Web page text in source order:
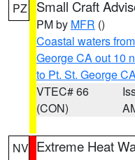
PZ Small Craft
PM by MFR ()
Coastal waters
George CA out 10
to Pt. St. George
VTEC# 66
(CON)
NV Extreme Heat